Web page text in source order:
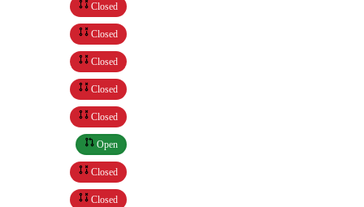
Closed
Closed
Closed
Closed
Closed
Open
Closed
Closed